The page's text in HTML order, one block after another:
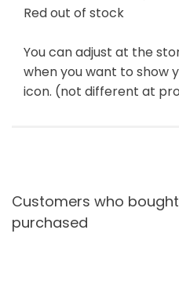
Red out of stock
You can adjust at the
when you want to show
icon. (not different at
Customers who
purchased